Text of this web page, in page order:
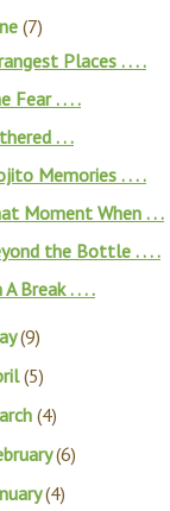
(7)
Places . . . .
Fear . . . .
. . .
Memories . . . .
Moment When . . .
the Bottle . . . .
A Break . . . .
(9)
(5)
(4)
(6)
(4)